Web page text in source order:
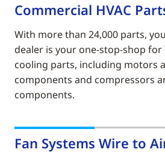
Commercial HVAC
With more than 24,000 parts,
dealer is your one-stop-shop for
cooling parts, including motors
components and compressors
components.
Fan Systems Wire to